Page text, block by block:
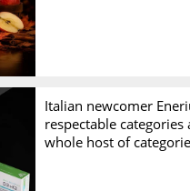
Italian newcomer
respectable categories
whole host of